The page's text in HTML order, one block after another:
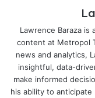
Lawrence Baraza is
content at Metropol
news and analytics,
insightful, data-
make informed
his ability to